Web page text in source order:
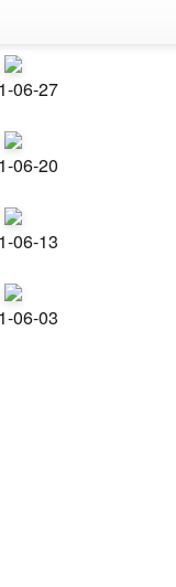
06-27
06-20
06-13
06-03